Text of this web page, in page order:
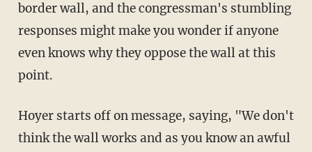
border wall, and the congressman's stumbling
responses might make you wonder if anyone
even knows why they oppose the wall at this
point.
Hoyer starts off on message, saying, "We don't
think the wall works and as you know an awful